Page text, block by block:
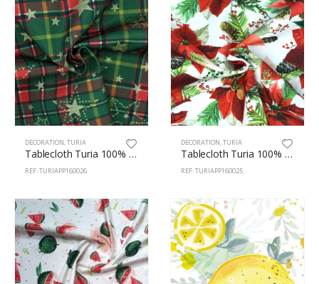
DECORATION,TURIA
Tablecloth Turia 100% Polyester 160cm Christmas 26
REF: TURIAPP160026
DECORATION,TURIA
Tablecloth Turia 100% Polyester 160cm Easter 25
REF: TURIAPP160025